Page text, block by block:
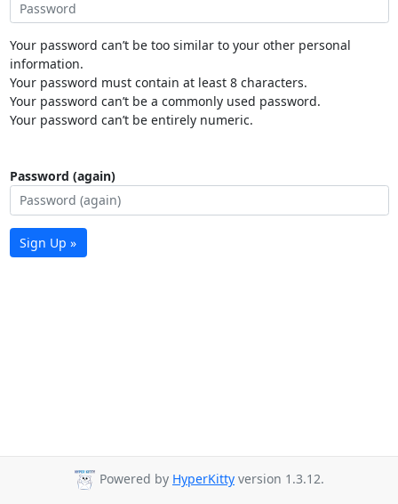
Your password can’t be too similar to your other personal
information.
Your password must contain at least 8 characters.
Your password can’t be a commonly used password.
Your password can’t be entirely numeric.
Password (again)
Sign Up »
Powered by HyperKitty version 1.3.12.